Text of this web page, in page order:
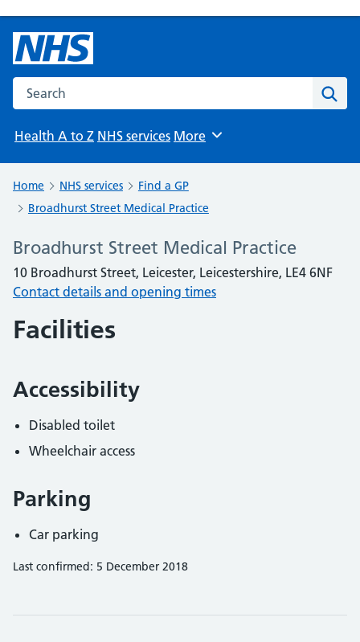
Search the NHS website
Health A to Z NHS services Browse
More
Home NHS services
Find a GP
Broadhurst Street Medical Practice
Broadhurst Street Medical Practice
10 Broadhurst Street, Leicester, Leicestershire, LE4 6NF
Contact details and opening times
Facilities
Accessibility
Disabled toilet
Wheelchair access
Parking
Car parking
Last confirmed: 5 December 2018